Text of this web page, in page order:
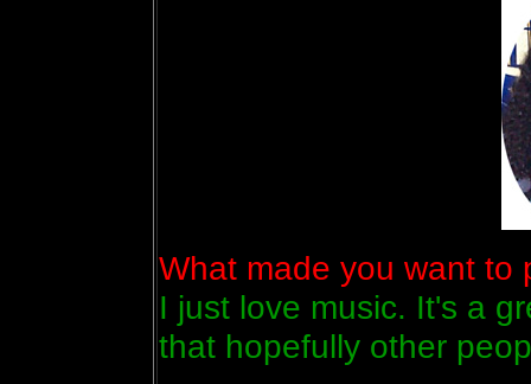
What made you want to
I just love music. It's a
that hopefully other